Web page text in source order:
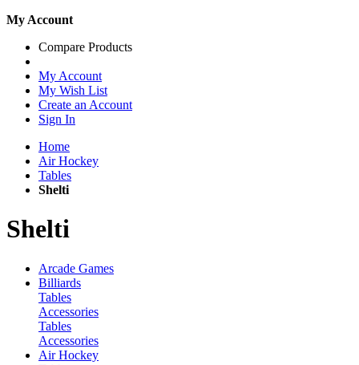
My Account
Compare Products
My Account
My Wish List
Create an Account
Sign In
Home
Air Hockey
Tables
Shelti
Shelti
Arcade Games
Billiards
Tables
Accessories
Tables
Accessories
Air Hockey